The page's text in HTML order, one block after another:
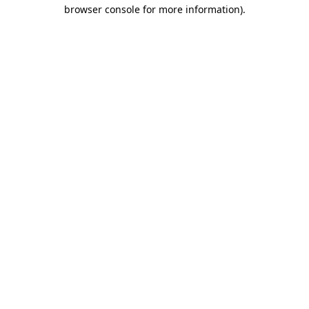
browser console for more information).